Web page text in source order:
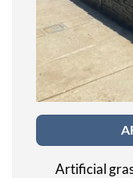
Artificial